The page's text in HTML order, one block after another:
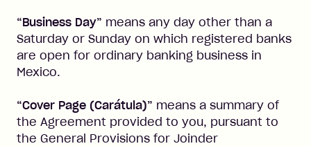
“Business Day” means any day other than a
Saturday or Sunday on which registered banks
are open for ordinary banking business in
Mexico.
“Cover Page (Carátula)” means a summary of
the Agreement provided to you, pursuant to
the General Provisions for Joinder